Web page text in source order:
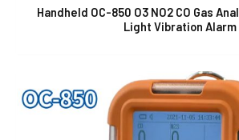
Handheld OC-850 O3 NO2 CO Gas
Light Vibration Alarm